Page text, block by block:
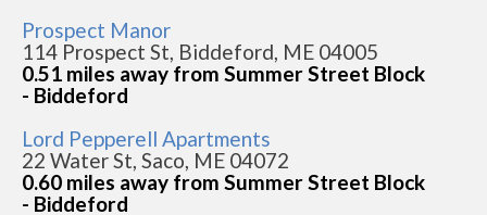
Prospect Manor
114 Prospect St, Biddeford, ME 04005
0.51 miles away from Summer Street Block
- Biddeford
Lord Pepperell Apartments
22 Water St, Saco, ME 04072
0.60 miles away from Summer Street Block
- Biddeford